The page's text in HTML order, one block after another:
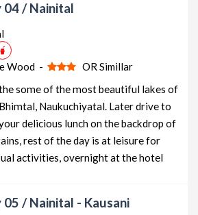
04 / Nainital
Wood -
OR Simillar
some of the most beautiful lakes of
Naukuchiyatal. Later drive to
delicious lunch on the backdrop of
rest of the day is at leisure for
activities, overnight at the hotel
05 / Nainital - Kausani